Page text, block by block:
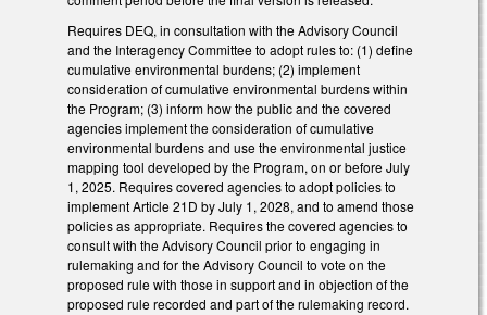
Requires DEQ, in consultation with the Advisory Council
and the Interagency Committee to adopt rules to: (1) define
cumulative environmental burdens; (2) implement
consideration of cumulative environmental burdens within
the Program; (3) inform how the public and the covered
agencies implement the consideration of cumulative
environmental burdens and use the environmental justice
mapping tool developed by the Program, on or before July
1, 2025. Requires covered agencies to adopt policies to
implement Article 21D by July 1, 2028, and to amend those
policies as appropriate. Requires the covered agencies to
consult with the Advisory Council prior to engaging in
rulemaking and for the Advisory Council to vote on the
proposed rule with those in support and in objection of the
proposed rule recorded and part of the rulemaking record.